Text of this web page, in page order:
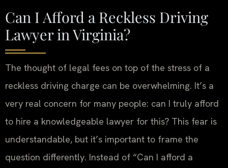
Can I Afford a Reckless Driving
Lawyer in Virginia?
The thought of legal fees on top of the stress of a
reckless driving charge can be overwhelming. It’s a
very real concern for many people: can I truly afford
to hire a knowledgeable lawyer for this? This fear is
understandable, but it’s important to frame the
question differently. Instead of “Can I afford a